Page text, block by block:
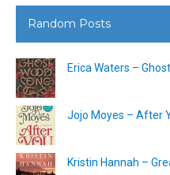
Random Posts
Erica Waters –
Jojo Moyes – After
Kristin Hannah –